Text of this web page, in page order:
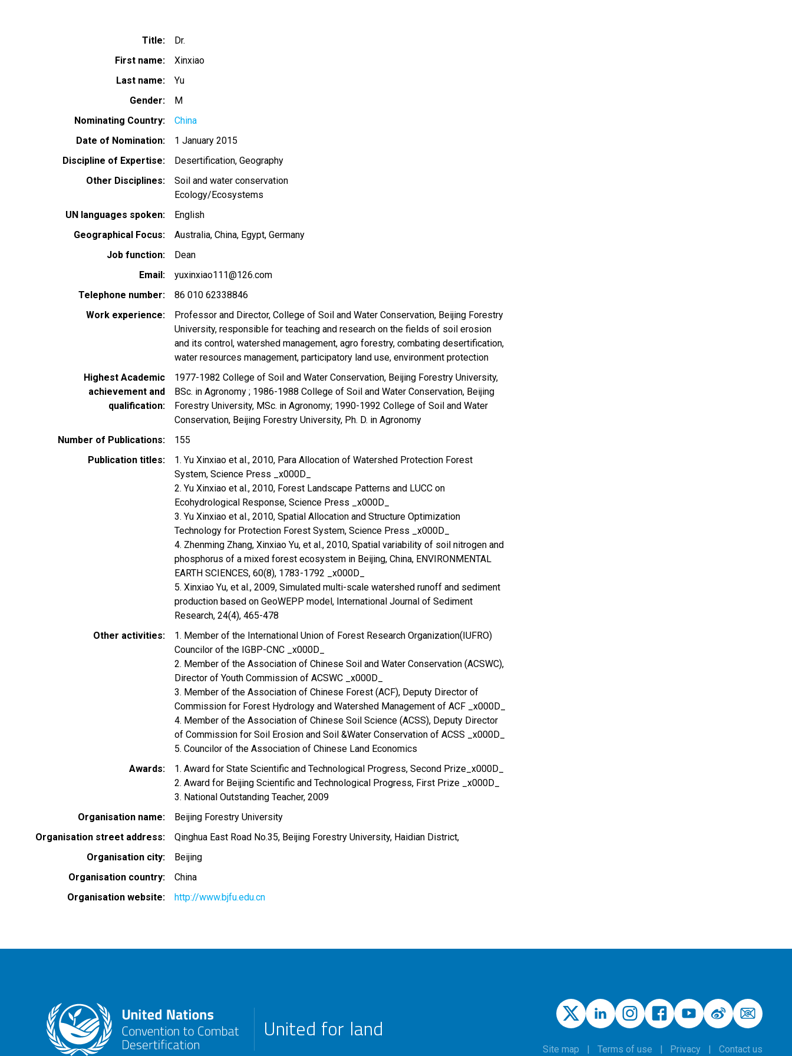
Title
Dr.
First name
Xinxiao
Last name
Yu
Gender
M
Nominating Country
China
Date of Nomination
1 January 2015
Discipline of Expertise
Desertification Geography
Other Disciplines
Soil and water conservation
Ecology/Ecosystems
UN languages spoken
English
Geographical Focus
Australia China Egypt Germany
Job function
Dean
Email
yuxinxiao111@126.com
Telephone number
86 010 62338846
Work experience
Professor and Director, College of Soil and Water Conservation, Beijing Forestry
University, responsible for teaching and research on the fields of soil erosion
and its control, watershed management, agro forestry, combating desertification,
water resources management, participatory land use, environment protection
Highest Academic
achievement and
qualification
1977-1982 College of Soil and Water Conservation, Beijing Forestry University,
BSc. in Agronomy ; 1986-1988 College of Soil and Water Conservation, Beijing
Forestry University, MSc. in Agronomy; 1990-1992 College of Soil and Water
Conservation, Beijing Forestry University, Ph. D. in Agronomy
Number of Publications
155
Publication titles
1. Yu Xinxiao et al., 2010, Para Allocation of Watershed Protection Forest
System, Science Press _x000D_
2. Yu Xinxiao et al., 2010, Forest Landscape Patterns and LUCC on
Ecohydrological Response, Science Press _x000D_
3. Yu Xinxiao et al., 2010, Spatial Allocation and Structure Optimization
Technology for Protection Forest System, Science Press _x000D_
4. Zhenming Zhang, Xinxiao Yu, et al., 2010, Spatial variability of soil nitrogen and
phosphorus of a mixed forest ecosystem in Beijing, China, ENVIRONMENTAL
EARTH SCIENCES, 60(8), 1783-1792 _x000D_
5. Xinxiao Yu, et al., 2009, Simulated multi-scale watershed runoff and sediment
production based on GeoWEPP model, International Journal of Sediment
Research, 24(4), 465-478
Other activities
1. Member of the International Union of Forest Research Organization(IUFRO)
Councilor of the IGBP-CNC _x000D_
2. Member of the Association of Chinese Soil and Water Conservation (ACSWC),
Director of Youth Commission of ACSWC _x000D_
3. Member of the Association of Chinese Forest (ACF), Deputy Director of
Commission for Forest Hydrology and Watershed Management of ACF _x000D_
4. Member of the Association of Chinese Soil Science (ACSS), Deputy Director
of Commission for Soil Erosion and Soil &Water Conservation of ACSS _x000D_
5. Councilor of the Association of Chinese Land Economics
Awards
1. Award for State Scientific and Technological Progress, Second Prize_x000D_
2. Award for Beijing Scientific and Technological Progress, First Prize _x000D_
3. National Outstanding Teacher, 2009
Organisation name
Beijing Forestry University
Organisation street address
Qinghua East Road No.35, Beijing Forestry University, Haidian District,
Organisation city
Beijing
Organisation country
China
Organisation website
http://www.bjfu.edu.cn
United for land
Site map Terms of use Privacy Contact us